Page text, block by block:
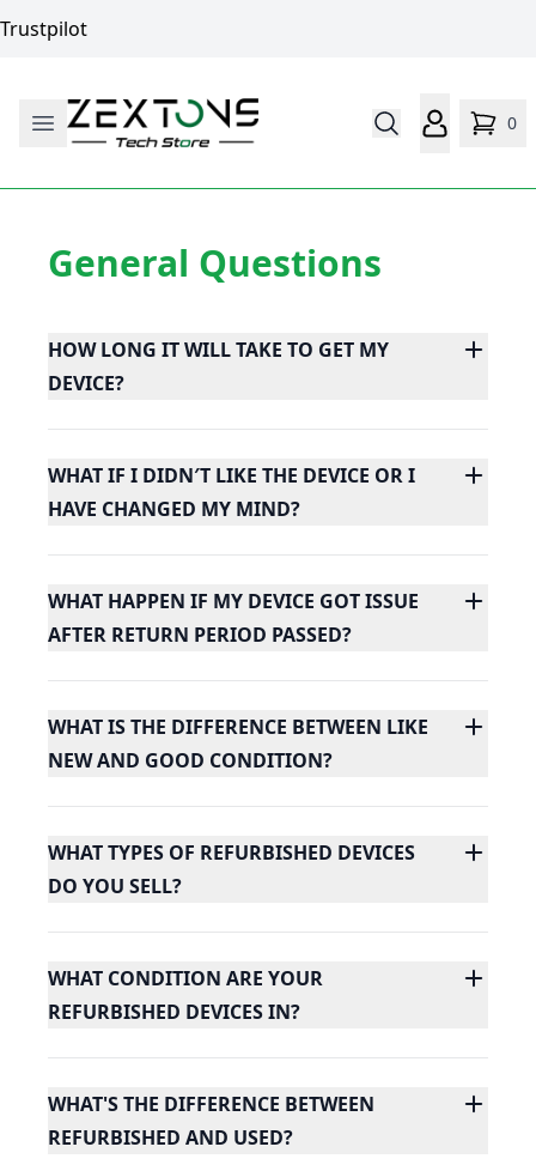
Trustpilot
0
General Questions
HOW LONG IT WILL TAKE TO GET MY
DEVICE?
WHAT IF I DIDN′T LIKE THE DEVICE OR I
HAVE CHANGED MY MIND?
WHAT HAPPEN IF MY DEVICE GOT ISSUE
AFTER RETURN PERIOD PASSED?
WHAT IS THE DIFFERENCE BETWEEN LIKE
NEW AND GOOD CONDITION?
WHAT TYPES OF REFURBISHED DEVICES
DO YOU SELL?
WHAT CONDITION ARE YOUR
REFURBISHED DEVICES IN?
WHAT'S THE DIFFERENCE BETWEEN
REFURBISHED AND USED?